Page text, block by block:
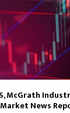
McGrath
Market News